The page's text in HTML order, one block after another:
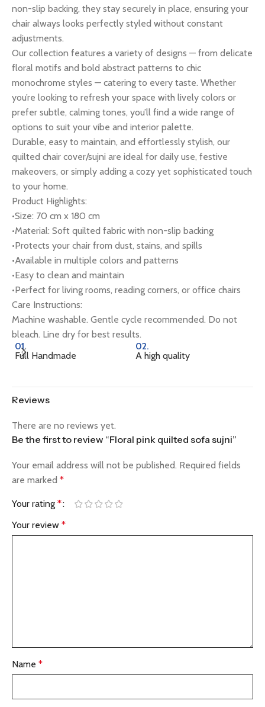
non-slip backing, they stay securely in place, ensuring your
chair always looks perfectly styled without constant
adjustments.
Our collection features a variety of designs — from delicate
floral motifs and bold abstract patterns to chic
monochrome styles — catering to every taste. Whether
you’re looking to refresh your space with lively colors or
prefer subtle, calming tones, you’ll find a wide range of
options to suit your vibe and interior palette.
Durable, easy to maintain, and effortlessly stylish, our
quilted chair cover/sujni are ideal for daily use, festive
makeovers, or simply adding a cozy yet sophisticated touch
to your home.
Product Highlights:
•Size: 70 cm x 180 cm
•Material: Soft quilted fabric with non-slip backing
•Protects your chair from dust, stains, and spills
•Available in multiple colors and patterns
•Easy to clean and maintain
•Perfect for living rooms, reading corners, or office chairs
Care Instructions:
Machine washable. Gentle cycle recommended. Do not
bleach. Line dry for best results.
01.
Full Handmade
02.
A high quality
Reviews
There are no reviews yet.
Be the first to review “Floral pink quilted sofa sujni”
Your email address will not be published. Required fields
are marked *
Your rating *
Your review *
Name *